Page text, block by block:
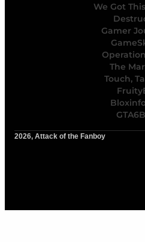
We Got
Gamer
The
Touch,
2026, Attack of the Fanboy